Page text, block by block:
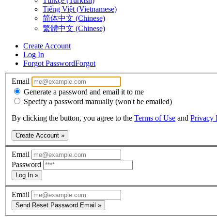
Tiếng Việt (Vietnamese)
简体中文 (Chinese)
繁體中文 (Chinese)
Create Account
Log In
Forgot PasswordForgot
Email
Generate a password and email it to me
Specify a password manually (won't be emailed)
By clicking the button, you agree to the Terms of Use and Privacy
Create Account »
Email
Password
Log In »
Email
Send Reset Password Email »